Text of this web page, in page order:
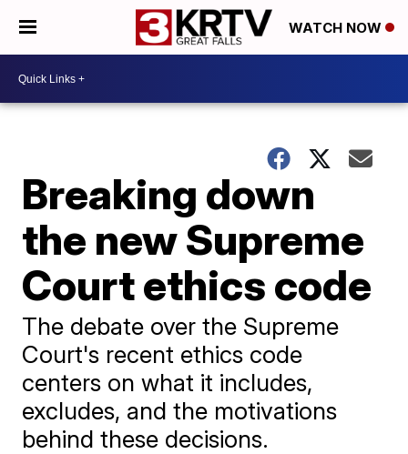
WATCH NOW
Breaking down
the new Supreme
Court ethics code
The debate over the Supreme
Court's recent ethics code
centers on what it includes,
excludes, and the motivations
behind these decisions.